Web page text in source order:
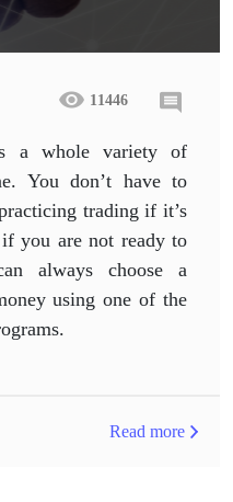
11446
a whole variety of
You don’t have to
trading if it’s
you are not ready to
always choose a
using one of the
Read more